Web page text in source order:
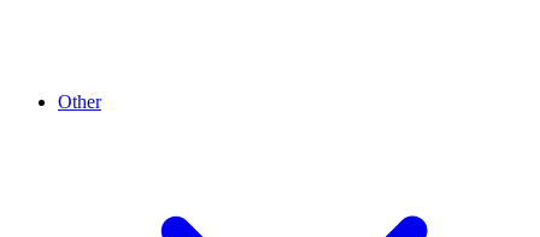
Other